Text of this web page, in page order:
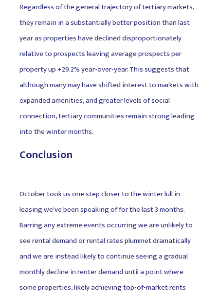
Regardless of the general trajectory of tertiary markets,
they remain in a substantially better position than last
year as properties have declined disproportionately
relative to prospects leaving average prospects per
property up +29.2% year-over-year. This suggests that
although many may have shifted interest to markets with
expanded amenities, and greater levels of social
connection, tertiary communities remain strong leading
into the winter months.
Conclusion
October took us one step closer to the winter lull in
leasing we've been speaking of for the last 3 months.
Barring any extreme events occurring we are unlikely to
see rental demand or rental rates plummet dramatically
and we are instead likely to continue seeing a gradual
monthly decline in renter demand until a point where
some properties, likely achieving top-of-market rents